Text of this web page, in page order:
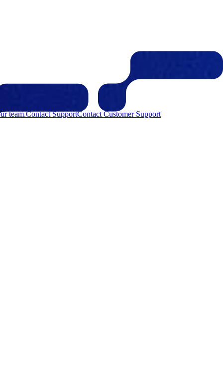
team.Contact SupportContact Customer Support